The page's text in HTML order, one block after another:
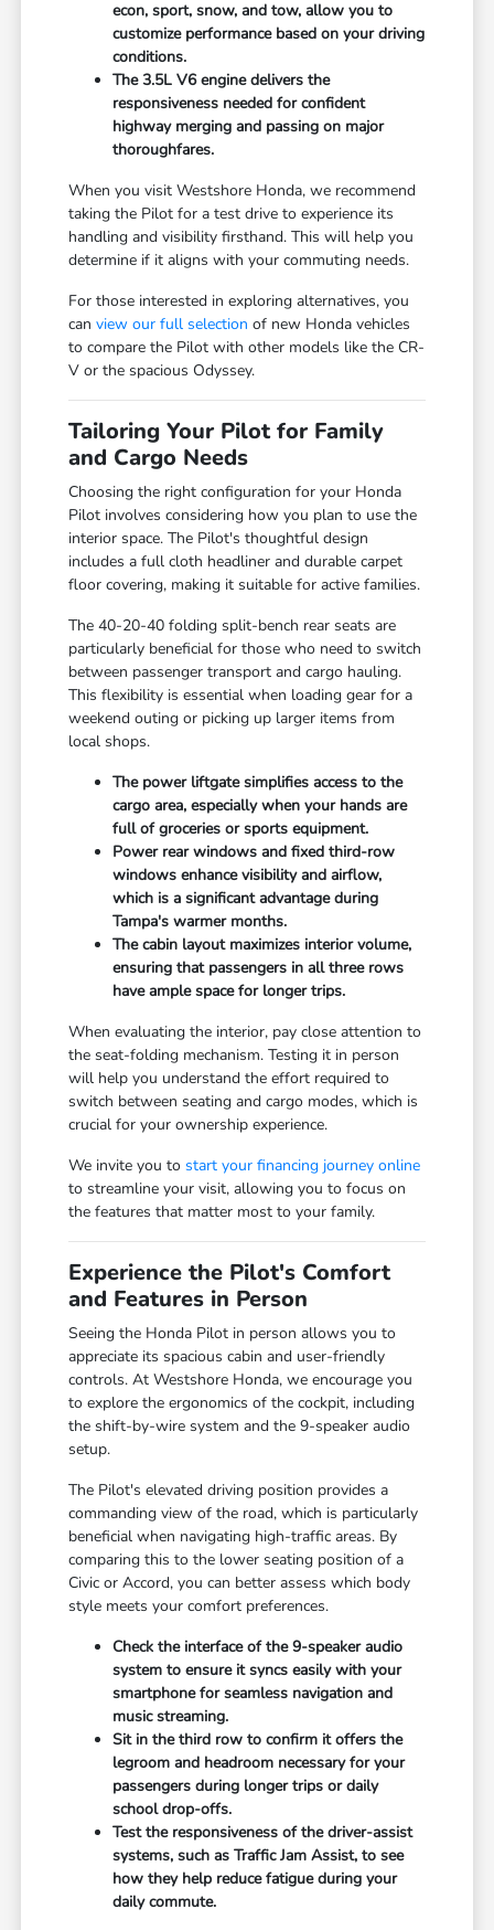
econ, sport, snow, and tow, allow you to
customize performance based on your driving
conditions.
The 3.5L V6 engine delivers the
responsiveness needed for confident
highway merging and passing on major
thoroughfares.
When you visit Westshore Honda, we recommend
taking the Pilot for a test drive to experience its
handling and visibility firsthand. This will help you
determine if it aligns with your commuting needs.
For those interested in exploring alternatives, you
canview our full selection of new Honda vehicles
to compare the Pilot with other models like the CR-
V or the spacious Odyssey.
Tailoring Your Pilot for Family
and Cargo Needs
Choosing the right configuration for your Honda
Pilot involves considering how you plan to use the
interior space. The Pilot's thoughtful design
includes a full cloth headliner and durable carpet
floor covering, making it suitable for active families.
The 40-20-40 folding split-bench rear seats are
particularly beneficial for those who need to switch
between passenger transport and cargo hauling.
This flexibility is essential when loading gear for a
weekend outing or picking up larger items from
local shops.
The power liftgate simplifies access to the
cargo area, especially when your hands are
full of groceries or sports equipment.
Power rear windows and fixed third-row
windows enhance visibility and airflow,
which is a significant advantage during
Tampa's warmer months.
The cabin layout maximizes interior volume,
ensuring that passengers in all three rows
have ample space for longer trips.
When evaluating the interior, pay close attention to
the seat-folding mechanism. Testing it in person
will help you understand the effort required to
switch between seating and cargo modes, which is
crucial for your ownership experience.
We invite you tostart your financing journey online
to streamline your visit, allowing you to focus on
the features that matter most to your family.
Experience the Pilot's Comfort
and Features in Person
Seeing the Honda Pilot in person allows you to
appreciate its spacious cabin and user-friendly
controls. At Westshore Honda, we encourage you
to explore the ergonomics of the cockpit, including
the shift-by-wire system and the 9-speaker audio
setup.
The Pilot's elevated driving position provides a
commanding view of the road, which is particularly
beneficial when navigating high-traffic areas. By
comparing this to the lower seating position of a
Civic or Accord, you can better assess which body
style meets your comfort preferences.
Check the interface of the 9-speaker audio
system to ensure it syncs easily with your
smartphone for seamless navigation and
music streaming.
Sit in the third row to confirm it offers the
legroom and headroom necessary for your
passengers during longer trips or daily
school drop-offs.
Test the responsiveness of the driver-assist
systems, such as Traffic Jam Assist, to see
how they help reduce fatigue during your
daily commute.